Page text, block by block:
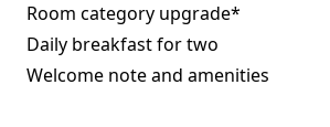
Room category upgrade*
Daily breakfast for two
Welcome note and amenities